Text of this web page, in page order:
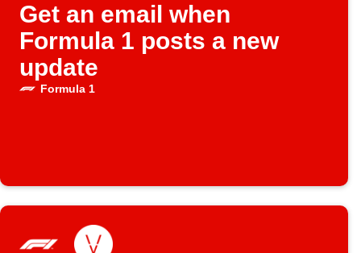
Get an email when
Formula 1 posts a new
update
Formula 1